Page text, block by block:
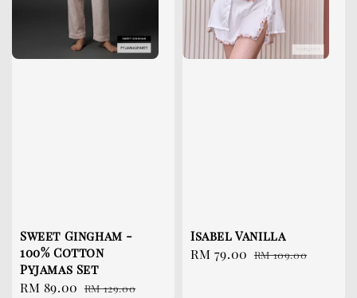
Sweet Gingham -
100% Cotton
Pyjamas Set
Sale
RM 89.00 Regular
RM 129.00
Isabel Vanilla
Sale
RM 79.00 Regular
RM 109.00